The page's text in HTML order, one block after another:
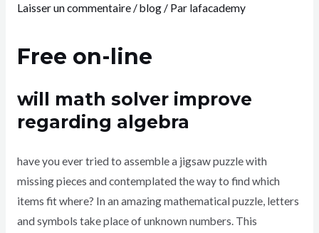
Laisser un commentaire/blog/ Par lafacademy
Free on-line
will math solver improve
regarding algebra
have you ever tried to assemble a jigsaw puzzle with
missing pieces and contemplated the way to find which
items fit where? In an amazing mathematical puzzle, letters
and symbols take place of unknown numbers. This